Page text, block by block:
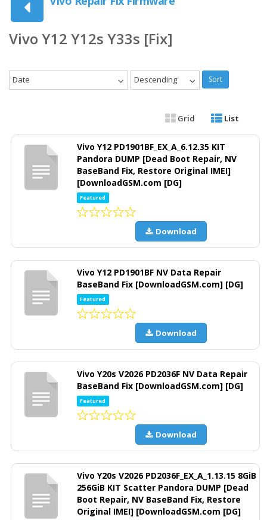
Vivo Y12 Y12s Y33s [Fix]
Date Descending Sort
Grid List
Vivo Y12 PD1901BF_EX_A_6.12.35 KIT
Pandora DUMP [Dead Boot Repair, NV
BaseBand Fix, Restore Original IMEI]
[DownloadGSM.com [DG]
Featured
Download
Vivo Y12 PD1901BF NV Data Repair
BaseBand Fix [DownloadGSM.com] [DG]
Featured
Download
Vivo Y20s V2026 PD2036F NV Data Repair
BaseBand Fix [DownloadGSM.com] [DG]
Featured
Download
Vivo Y20s V2026 PD2036F_EX_A_1.13.15 8GiB
256GiB KIT Scatter Pandora DUMP [Dead
Boot Repair, NV BaseBand Fix, Restore
Original IMEI] [DownloadGSM.com [DG]